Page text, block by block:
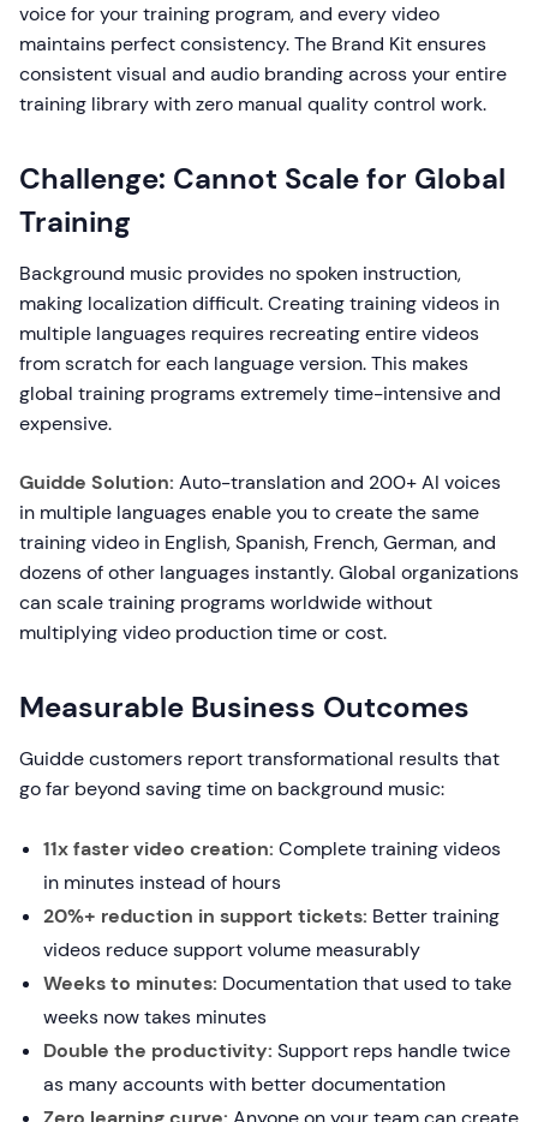
voice for your training program, and every video
maintains perfect consistency. The Brand Kit ensures
consistent visual and audio branding across your entire
training library with zero manual quality control work.
Challenge: Cannot Scale for Global
Training
Background music provides no spoken instruction,
making localization difficult. Creating training videos in
multiple languages requires recreating entire videos
from scratch for each language version. This makes
global training programs extremely time-intensive and
expensive.
Guidde Solution: Auto-translation and 200+ AI voices
in multiple languages enable you to create the same
training video in English, Spanish, French, German, and
dozens of other languages instantly. Global organizations
can scale training programs worldwide without
multiplying video production time or cost.
Measurable Business Outcomes
Guidde customers report transformational results that
go far beyond saving time on background music:
11x faster video creation: Complete training videos
in minutes instead of hours
20%+ reduction in support tickets: Better training
videos reduce support volume measurably
Weeks to minutes: Documentation that used to take
weeks now takes minutes
Double the productivity: Support reps handle twice
as many accounts with better documentation